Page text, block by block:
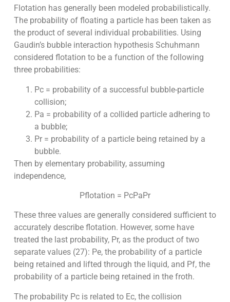
Flotation has generally been modeled probabilistically.
The probability of floating a particle has been taken as
the product of several individual probabilities. Using
Gaudin’s bubble interaction hypothesis Schuhmann
considered flotation to be a function of the following
three probabilities:
Pc = probability of a successful bubble-particle
collision;
Pa = probability of a collided particle adhering to
a bubble;
Pr = probability of a particle being retained by a
bubble.
Then by elementary probability, assuming
independence,
Pflotation = PcPaPr
These three values are generally considered sufficient to
accurately describe flotation. However, some have
treated the last probability, Pr, as the product of two
separate values (27): Pe, the probability of a particle
being retained and lifted through the liquid, and Pf, the
probability of a particle being retained in the froth.
The probability Pc is related to Ec, the collision